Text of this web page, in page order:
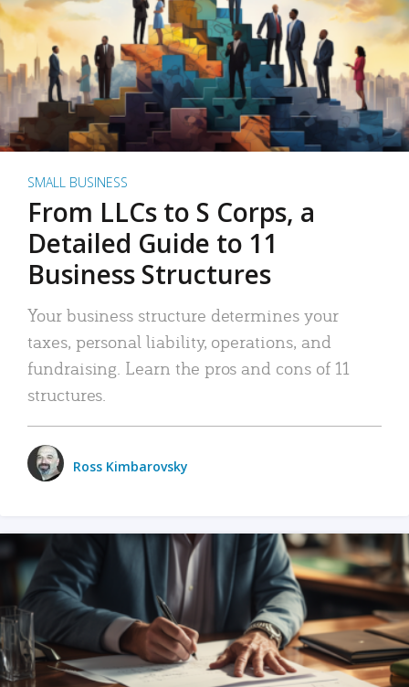
SMALL BUSINESS
From LLCs to S Corps, a
Detailed Guide to 11
Business Structures
Your business structure determines your
taxes, personal liability, operations, and
fundraising. Learn the pros and cons of 11
structures.
Ross Kimbarovsky